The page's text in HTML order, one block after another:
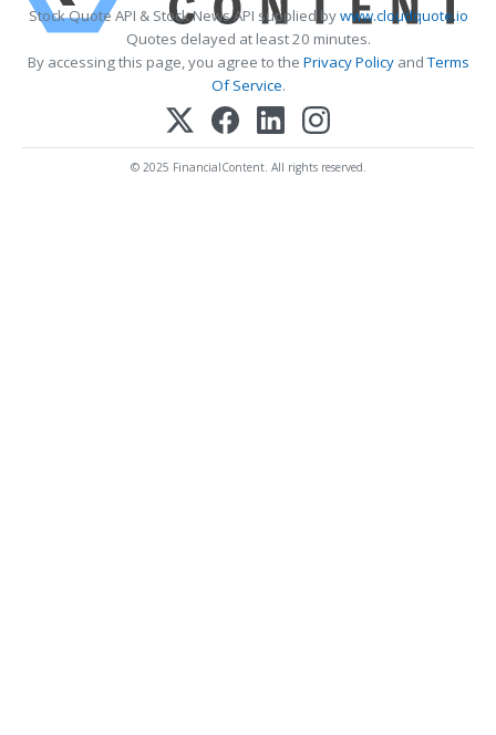
Stock Quote API & Stock News API supplied bywww.cloudquote.io
Quotes delayed at least 20 minutes.
By accessing this page, you agree to the Privacy PolicyandTerms
Of Service.
© 2025 FinancialContent. All rights reserved.